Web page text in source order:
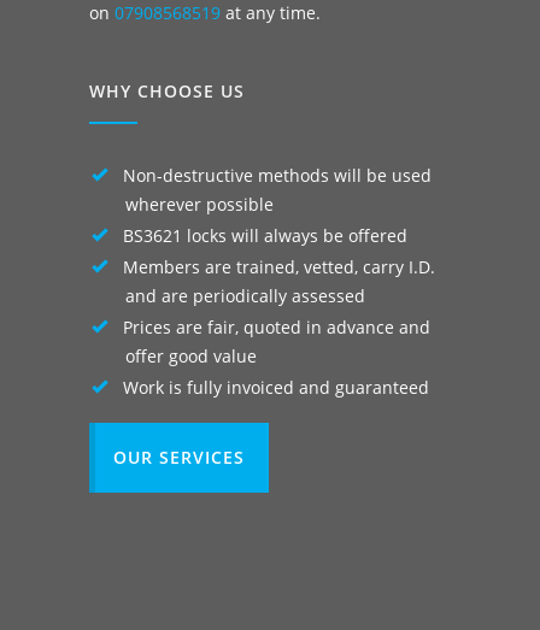
on 07908568519 at any time.
WHY CHOOSE US
Non-destructive methods will be used
wherever possible
BS3621 locks will always be offered
Members are trained, vetted, carry I.D.
and are periodically assessed
Prices are fair, quoted in advance and
offer good value
Work is fully invoiced and guaranteed
OUR SERVICES